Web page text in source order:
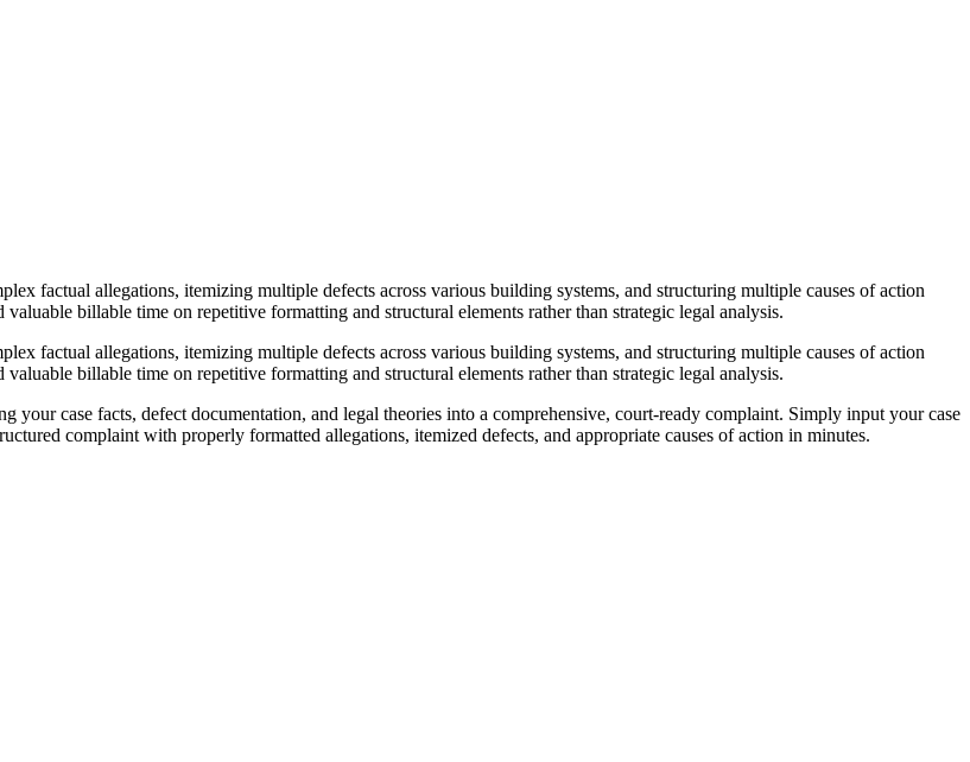
factual allegations, itemizing multiple defects across various building systems, and structuring multiple causes of action
billable time on repetitive formatting and structural elements rather than strategic legal analysis.
factual allegations, itemizing multiple defects across various building systems, and structuring multiple causes of action
billable time on repetitive formatting and structural elements rather than strategic legal analysis.
case facts, defect documentation, and legal theories into a comprehensive, court-ready complaint. Simply input your case
complaint with properly formatted allegations, itemized defects, and appropriate causes of action in minutes.